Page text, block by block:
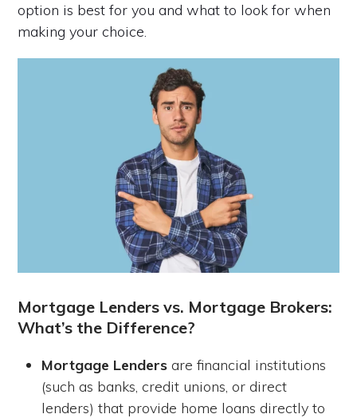
option is best for you and what to look for when
making your choice.
Mortgage Lenders vs. Mortgage Brokers:
What’s the Difference?
Mortgage Lenders are financial institutions
(such as banks, credit unions, or direct
lenders) that provide home loans directly to